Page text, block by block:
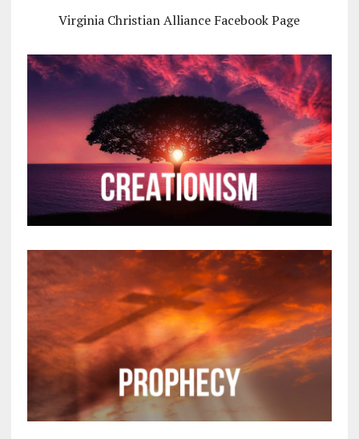
Virginia Christian Alliance Facebook Page